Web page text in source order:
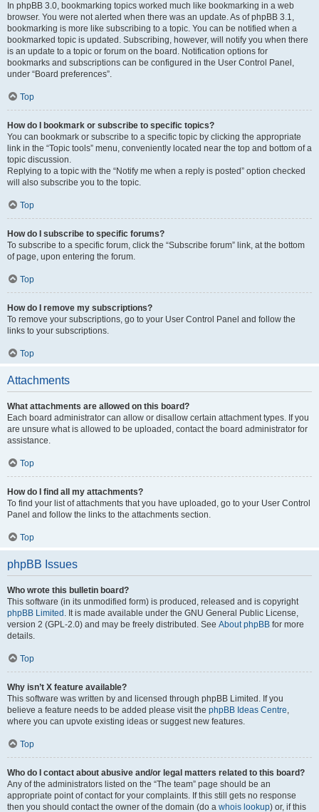
In phpBB 3.0, bookmarking topics worked much like bookmarking in a web
browser. You were not alerted when there was an update. As of phpBB 3.1,
bookmarking is more like subscribing to a topic. You can be notified when a
bookmarked topic is updated. Subscribing, however, will notify you when there
is an update to a topic or forum on the board. Notification options for
bookmarks and subscriptions can be configured in the User Control Panel,
under “Board preferences”.
Top
How do I bookmark or subscribe to specific topics?
You can bookmark or subscribe to a specific topic by clicking the appropriate
link in the “Topic tools” menu, conveniently located near the top and bottom of a
topic discussion.
Replying to a topic with the “Notify me when a reply is posted” option checked
will also subscribe you to the topic.
Top
How do I subscribe to specific forums?
To subscribe to a specific forum, click the “Subscribe forum” link, at the bottom
of page, upon entering the forum.
Top
How do I remove my subscriptions?
To remove your subscriptions, go to your User Control Panel and follow the
links to your subscriptions.
Top
Attachments
What attachments are allowed on this board?
Each board administrator can allow or disallow certain attachment types. If you
are unsure what is allowed to be uploaded, contact the board administrator for
assistance.
Top
How do I find all my attachments?
To find your list of attachments that you have uploaded, go to your User Control
Panel and follow the links to the attachments section.
Top
phpBB Issues
Who wrote this bulletin board?
This software (in its unmodified form) is produced, released and is copyright
phpBB Limited . It is made available under the GNU General Public License,
version 2 (GPL-2.0) and may be freely distributed. See About phpBB for more
details.
Top
Why isn’t X feature available?
This software was written by and licensed through phpBB Limited. If you
believe a feature needs to be added please visit the phpBB Ideas Centre,
where you can upvote existing ideas or suggest new features.
Top
Who do I contact about abusive and/or legal matters related to this board?
Any of the administrators listed on the “The team” page should be an
appropriate point of contact for your complaints. If this still gets no response
then you should contact the owner of the domain (do a whois lookup) or, if this